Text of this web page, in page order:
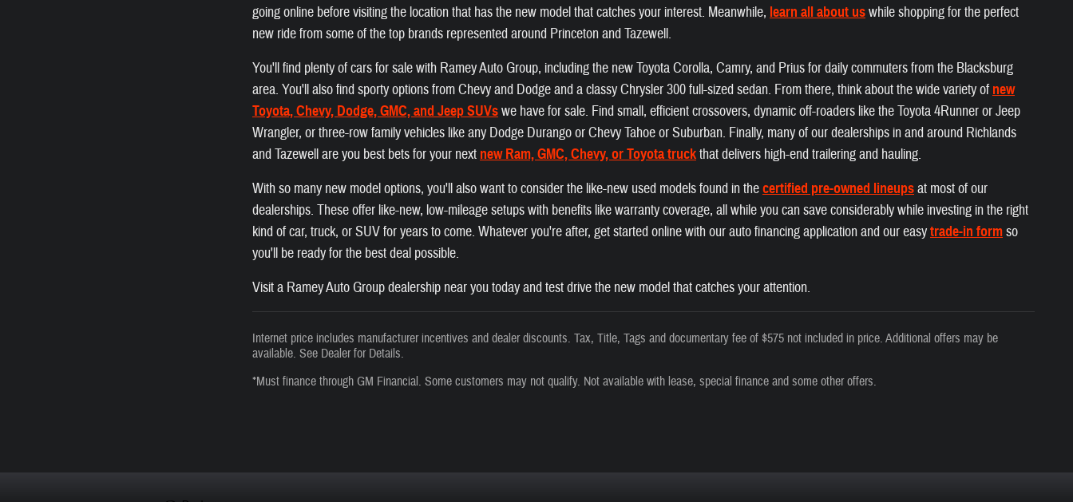
going online before visiting the location that has the new model that catches your interest. Meanwhile, learn all about uswhile shopping for the perfect
new ride from some of the top brands represented around Princeton and Tazewell.
You'll find plenty of cars for sale with Ramey Auto Group, including the new Toyota Corolla, Camry, and Prius for daily commuters from the Blacksburg
area. You'll also find sporty options from Chevy and Dodge and a classy Chrysler 300 full-sized sedan. From there, think about the wide variety of new
Toyota, Chevy, Dodge, GMC, and Jeep SUVswe have for sale. Find small, efficient crossovers, dynamic off-roaders like the Toyota 4Runner or Jeep
Wrangler, or three-row family vehicles like any Dodge Durango or Chevy Tahoe or Suburban. Finally, many of our dealerships in and around Richlands
and Tazewell are you best bets for your next new Ram, GMC, Chevy, or Toyota truckthat delivers high-end trailering and hauling.
With so many new model options, you'll also want to consider the like-new used models found in thecertified pre-owned lineupsat most of our
dealerships. These offer like-new, low-mileage setups with benefits like warranty coverage, all while you can save considerably while investing in the right
kind of car, truck, or SUV for years to come. Whatever you're after, get started online with our auto financing application and our easytrade-in formso
you'll be ready for the best deal possible.
Visit a Ramey Auto Group dealership near you today and test drive the new model that catches your attention.
Internet price includes manufacturer incentives and dealer discounts. Tax, Title, Tags and documentary fee of $575 not included in price. Additional offers may be
available. See Dealer for Details.
*Must finance through GM Financial. Some customers may not qualify. Not available with lease, special finance and some other offers.